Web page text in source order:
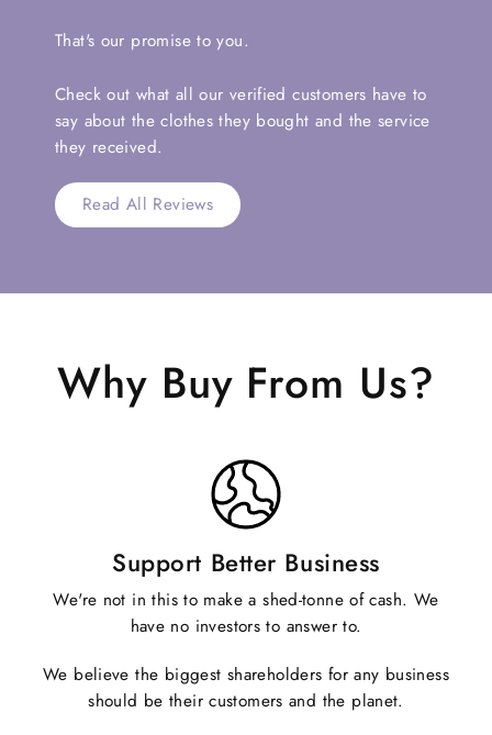
That's our promise to you.
Check out what all our verified customers have to
say about the clothes they bought and the service
they received.
Read All Reviews
Why Buy From Us?
Support Better Business
We're not in this to make a shed-tonne of cash. We
have no investors to answer to.
We believe the biggest shareholders for any business
should be their customers and the planet.